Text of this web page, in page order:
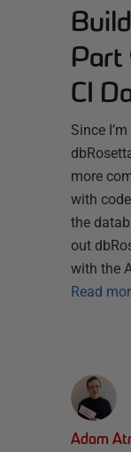
Part
CI
Since
more
with
the
out
with the
Read
Adam